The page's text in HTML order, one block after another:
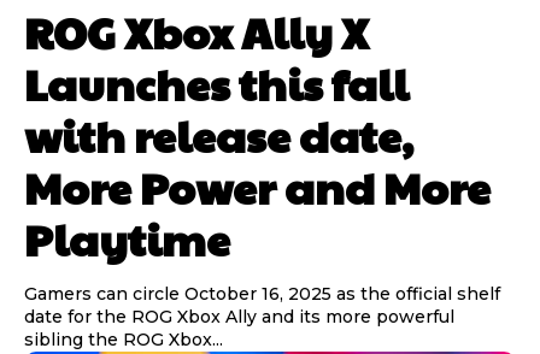
ROG Xbox Ally X
Launches this fall
with release date,
More Power and More
Playtime
Gamers can circle October 16, 2025 as the official shelf
date for the ROG Xbox Ally and its more powerful
sibling the ROG Xbox...